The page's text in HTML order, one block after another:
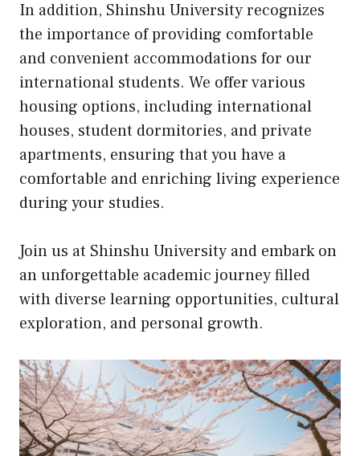
In addition, Shinshu University recognizes
the importance of providing comfortable
and convenient accommodations for our
international students. We offer various
housing options, including international
houses, student dormitories, and private
apartments, ensuring that you have a
comfortable and enriching living experience
during your studies.
Join us at Shinshu University and embark on
an unforgettable academic journey filled
with diverse learning opportunities, cultural
exploration, and personal growth.